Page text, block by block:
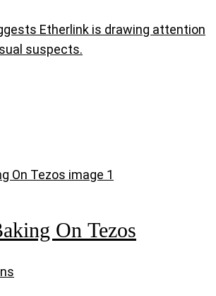
Etherlink is drawing attention
suspects.
On Tezos